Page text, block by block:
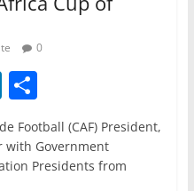
0
Li
n
k
e
S
h
ar
e
Football (CAF) President,
with Government
Presidents from